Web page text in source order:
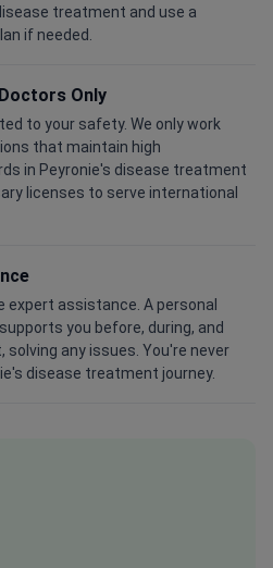
treatment and use a
if needed.
Only
to your safety. We only work
that maintain high
in Peyronie's disease treatment
licenses to serve international
expert assistance. A personal
you before, during, and
any issues. You're never
disease treatment journey.